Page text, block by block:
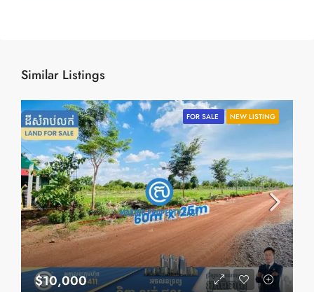
Similar Listings
FOR SALE NEW LISTING
$10,000